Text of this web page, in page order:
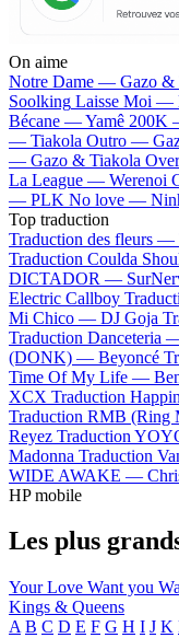
On aime
Notre Dame — Gazo &
Soolking Laisse Moi —
Bécane —Yamê 200K
— Tiakola Outro —
— Gazo & Tiakola
La League — Werenoi
— PLK No love —
Top traduction
Traduction des fleurs —
Traduction Coulda
DICTADOR —
Electric Callboy
Mi Chico — DJ Goja
Traduction Danceteria
(DONK) — Beyoncé
Time Of My Life —
XCX Traduction
Traduction RMB
Reyez Traduction
Madonna Traduction
WIDE AWAKE —
HP mobile
Les plus
Your Love Want you
Kings & Queens
A B C D E F G H I J K